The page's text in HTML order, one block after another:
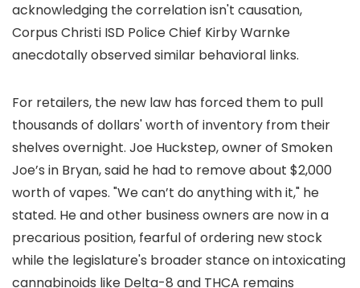
acknowledging the correlation isn't causation,
Corpus Christi ISD Police Chief Kirby Warnke
anecdotally observed similar behavioral links.
For retailers, the new law has forced them to pull
thousands of dollars' worth of inventory from their
shelves overnight. Joe Huckstep, owner of Smoken
Joe’s in Bryan, said he had to remove about $2,000
worth of vapes. "We can’t do anything with it," he
stated. He and other business owners are now in a
precarious position, fearful of ordering new stock
while the legislature's broader stance on intoxicating
cannabinoids like Delta-8 and THCA remains